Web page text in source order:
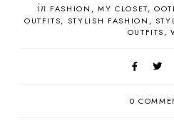
in FASHION MY CLOSET
OUTFITS
STYLISH FASHION
OUTFITS
0